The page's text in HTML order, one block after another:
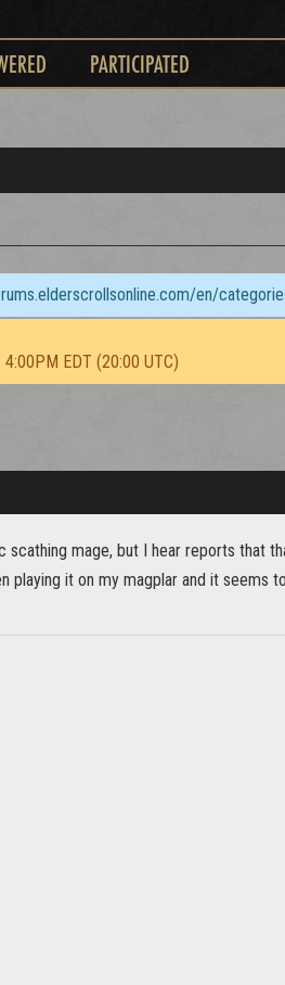
PARTICIPATED
en/
EDT (20:00 UTC)
scathing mage, but I hear reports that
playing it on my magplar and it seems